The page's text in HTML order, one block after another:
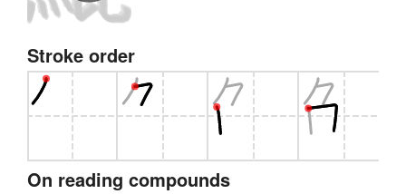
Stroke order
On reading compounds